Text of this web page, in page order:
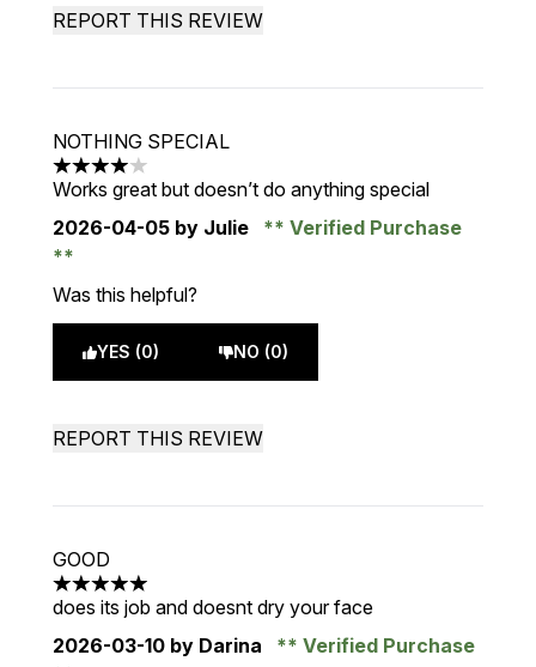
REPORT THIS REVIEW
NOTHING SPECIAL
4 stars out of a maximum of 5
Works great but doesn’t do anything special
2026-04-05 by Julie Verified Purchase
Was this helpful?
YES (0) NO (0)
REPORT THIS REVIEW
GOOD
5 stars out of a maximum of 5
does its job and doesnt dry your face
2026-03-10 by Darina Verified Purchase